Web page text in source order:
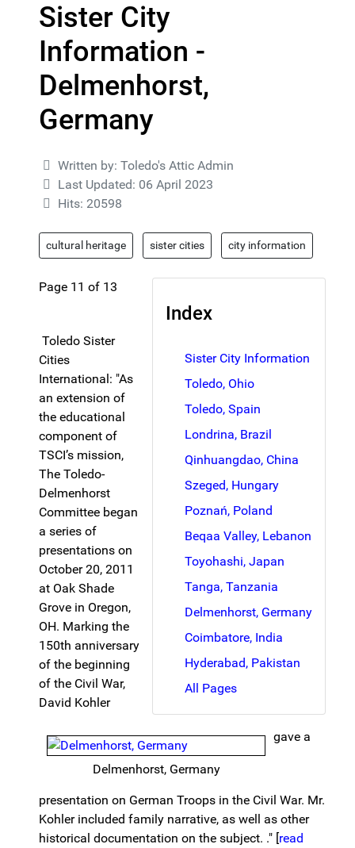
Sister City
Information -
Delmenhorst,
Germany
Details
Written by: Toledo's Attic Admin
Last Updated: 06 April 2023
Hits: 20598
cultural heritage sister cities city information
Index
Sister City Information
Toledo, Ohio
Toledo, Spain
Londrina, Brazil
Qinhuangdao, China
Szeged, Hungary
Poznań, Poland
Beqaa Valley, Lebanon
Toyohashi, Japan
Tanga, Tanzania
Delmenhorst, Germany
Coimbatore, India
Hyderabad, Pakistan
All Pages
Page 11 of 13
Delmenhorst, Germany
Toledo Sister
Cities
International: "As
an extension of
the educational
component of
TSCI’s mission,
The Toledo-
Delmenhorst
Committee began
a series of
presentations on
October 20, 2011
at Oak Shade
Grove in Oregon,
OH. Marking the
150th anniversary
of the beginning
of the Civil War,
David Kohler
gave a
presentation on German Troops in the Civil War. Mr.
Kohler included family narrative, as well as other
historical documentation on the subject. ." [read